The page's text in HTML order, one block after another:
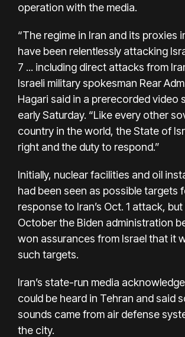
operation with the media.
“The regime in Iran and its proxies
have been relentlessly attacking
7 ... including direct attacks from
Israeli military spokesman Rear
Hagari said in a prerecorded video
early Saturday. “Like every other
country in the world, the State of
right and the duty to respond.”
Initially, nuclear facilities and oil
had been seen as possible targets
response to Iran’s Oct. 1 attack,
October the Biden administration
won assurances from Israelthat it
such targets.
Iran’s state-run media
could be heard in Tehran and said
sounds came from air defense
the city.